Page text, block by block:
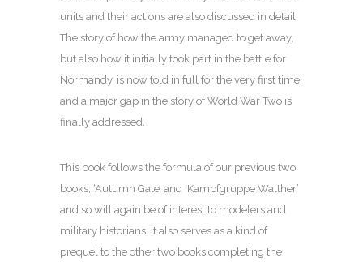
units and their actions are also discussed in detail.
The story of how the army managed to get away,
but also how it initially took part in the battle for
Normandy, is now told in full for the very first time
and a major gap in the story of World War Two is
finally addressed.
This book follows the formula of our previous two
books, ‘Autumn Gale’ and ‘Kampfgruppe Walther’
and so will again be of interest to modelers and
military historians. It also serves as a kind of
prequel to the other two books completing the